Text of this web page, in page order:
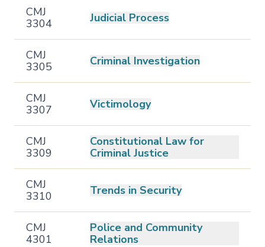
CMJ
3304
Judicial Process
CMJ
3305
Criminal Investigation
CMJ
3307
Victimology
CMJ
3309
Constitutional Law for
Criminal Justice
CMJ
3310
Trends in Security
CMJ
4301
Police and Community
Relations